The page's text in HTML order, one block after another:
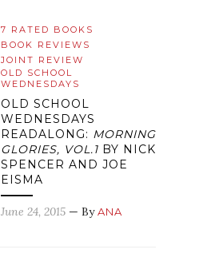
7 RATED BOOKS
BOOK REVIEWS
JOINT REVIEW
OLD SCHOOL
WEDNESDAYS
OLD SCHOOL
WEDNESDAYS
READALONG: MORNING
GLORIES, VOL.1 BY NICK
SPENCER AND JOE
EISMA
June 24, 2015 — ByANA